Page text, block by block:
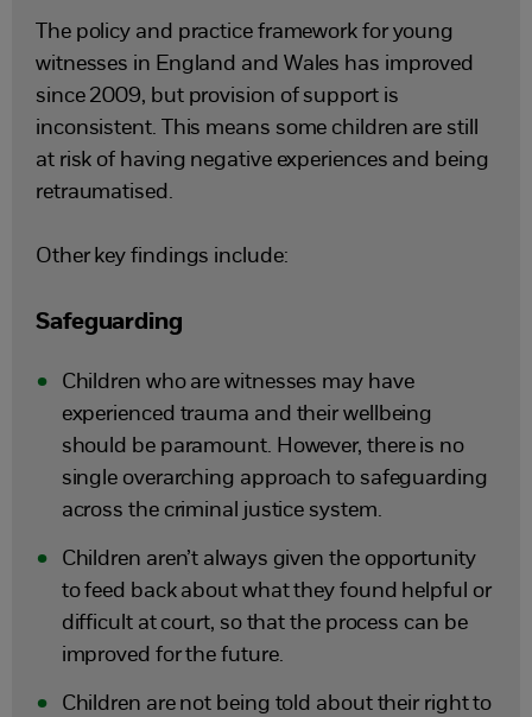
The policy and practice framework for young
witnesses in England and Wales has improved
since 2009, but provision of support is
inconsistent. This means some children are still
at risk of having negative experiences and being
retraumatised.
Other key findings include:
Safeguarding
Children who are witnesses may have
experienced trauma and their wellbeing
should be paramount. However, there is no
single overarching approach to safeguarding
across the criminal justice system.
Children aren’t always given the opportunity
to feed back about what they found helpful or
difficult at court, so that the process can be
improved for the future.
Children are not being told about their right to